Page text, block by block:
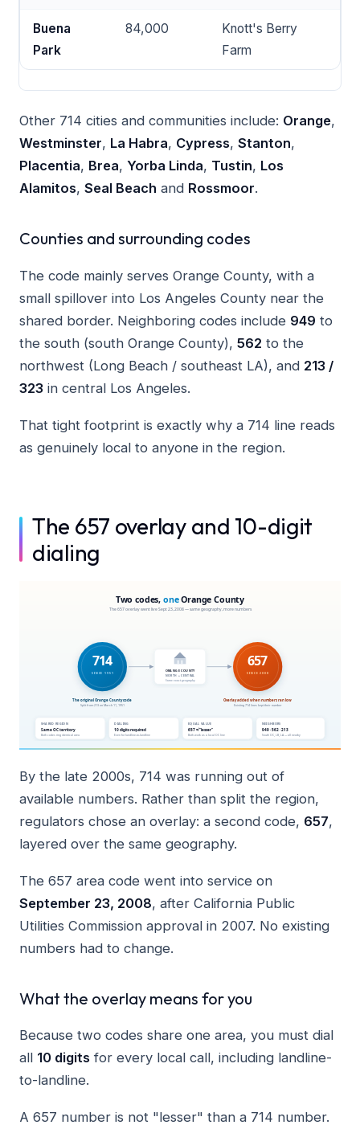
Buena
Park
84,000
Knott's Berry
Farm
Other 714 cities and communities include: Orange,
Westminster, La Habra, Cypress, Stanton,
Placentia, Brea, Yorba Linda, Tustin, Los
Alamitos, Seal Beach and Rossmoor.
Counties and surrounding codes
The code mainly serves Orange County, with a
small spillover into Los Angeles County near the
shared border. Neighboring codes include 949 to
the south (south Orange County), 562 to the
northwest (Long Beach / southeast LA), and 213 /
323 in central Los Angeles.
That tight footprint is exactly why a 714 line reads
as genuinely local to anyone in the region.
The 657 overlay and 10-digit
dialing
By the late 2000s, 714 was running out of
available numbers. Rather than split the region,
regulators chose an overlay: a second code, 657,
layered over the same geography.
The 657 area code went into service on
September 23, 2008, after California Public
Utilities Commission approval in 2007. No existing
numbers had to change.
What the overlay means for you
Because two codes share one area, you must dial
all 10 digits for every local call, including landline-
to-landline.
A 657 number is not "lesser" than a 714 number.